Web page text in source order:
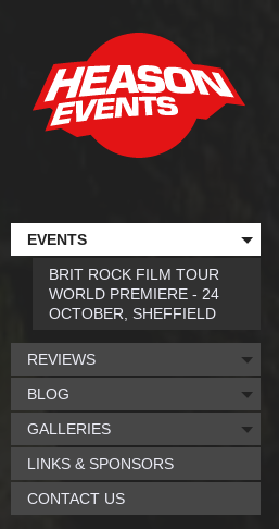
EVENTS
BRIT ROCK FILM TOUR
WORLD PREMIERE - 24
OCTOBER, SHEFFIELD
REVIEWS
BLOG
GALLERIES
LINKS & SPONSORS
CONTACT US